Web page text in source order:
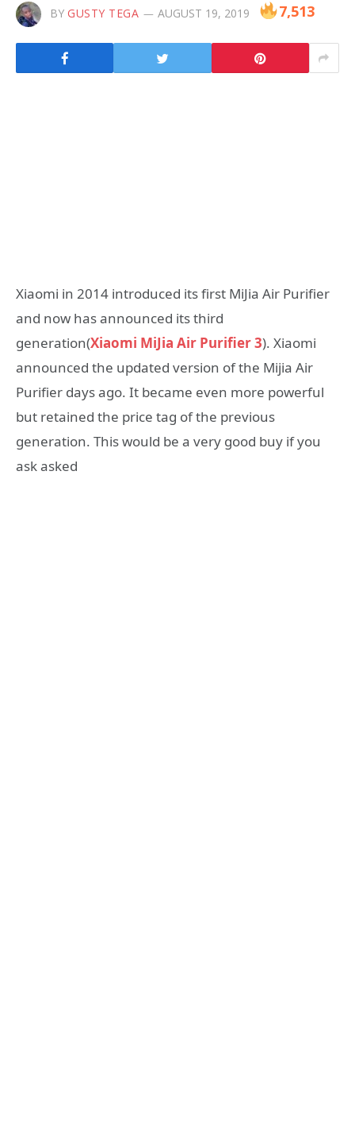
BY GUSTY TEGA AUGUST 19, 2019 7,513
Xiaomi in 2014 introduced its first MiJia Air Purifier
and now has announced its third
generation(Xiaomi MiJia Air Purifier 3). Xiaomi
announced the updated version of the Mijia Air
Purifier days ago. It became even more powerful
but retained the price tag of the previous
generation. This would be a very good buy if you
ask asked